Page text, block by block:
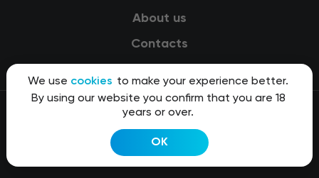
We use cookies to make your experience better.
By using our website you confirm that you are 18
years or over.
OK
About us
Contacts